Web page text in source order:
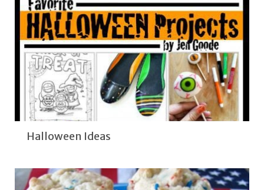
Halloween Ideas